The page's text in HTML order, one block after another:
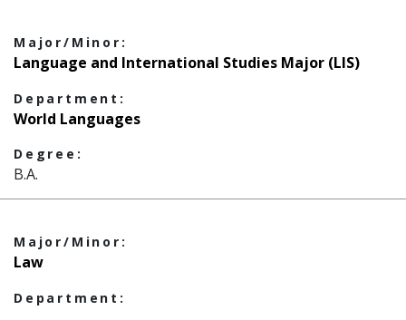
Major/Minor:
Language and International Studies Major (LIS)
Department:
World Languages
Degree:
B.A.
Major/Minor:
Law
Department: